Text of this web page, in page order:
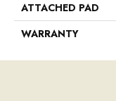
ATTACHED PAD
WARRANTY